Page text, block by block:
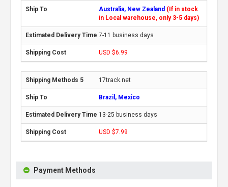
Australia, New Zealand (If in stock
in Local warehouse, only 3-5 days)
7-11 business days
USD $6.99
17track.net
Brazil, Mexico
13-25 business days
USD $7.99
Payment Methods